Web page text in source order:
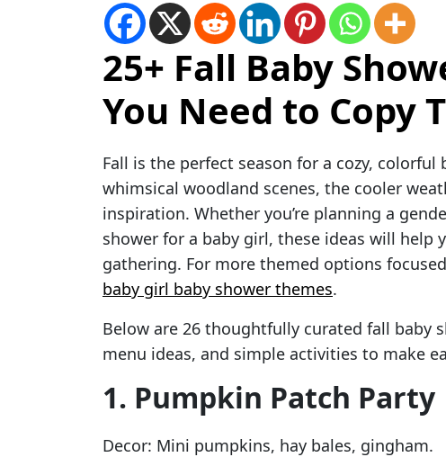
25+ Fall Baby
You Need to Copy
Fall is the perfect season for a cozy,
whimsical woodland scenes, the cooler
inspiration. Whether you’re planning a
shower for a baby girl, these ideas will
gathering. For more themed options
baby girl baby shower themes.
Below are 26 thoughtfully curated fall baby
menu ideas, and simple activities to make
1. Pumpkin Patch Party
Decor: Mini pumpkins, hay bales, gingham.